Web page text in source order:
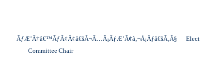
ÃƒÆ’Ã†â€™ÃƒÂ¢Ã¢â€šÂ¬Ã…Â¡ÃƒÆ’Ã¢â‚¬Å¡Ãƒâ€šÃ‚Â§
Elect
Committee Chair